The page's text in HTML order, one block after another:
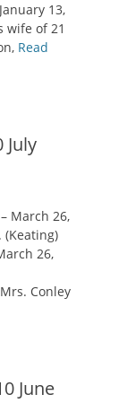
13,
wife of 21
Read
July
March 26,
(Keating)
26,
Conley
June